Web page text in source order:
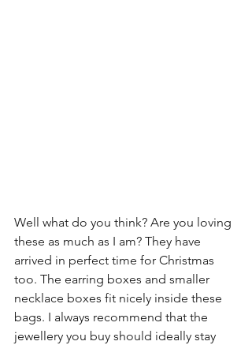
Well what do you think? Are you loving
these as much as I am? They have
arrived in perfect time for Christmas
too. The earring boxes and smaller
necklace boxes fit nicely inside these
bags. I always recommend that the
jewellery you buy should ideally stay